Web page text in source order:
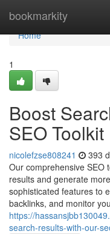
bookmarkity
Home
Home
1
Boost
SEO Toolkit
nicolefzse808241 393
Our comprehensive SEO
results and generate
sophisticated features to
backlinks, and monitor
https://
search-results-with-our-